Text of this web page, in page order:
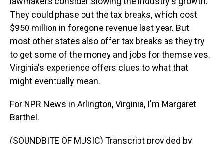
They could phase out the tax breaks, which cost
$950 million in foregone revenue last year. But
most other states also offer tax breaks as they try
to get some of the money and jobs for themselves.
Virginia's experience offers clues to what that
might eventually mean.
For NPR News in Arlington, Virginia, I'm Margaret
Barthel.
(SOUNDBITE OF MUSIC) Transcript provided by